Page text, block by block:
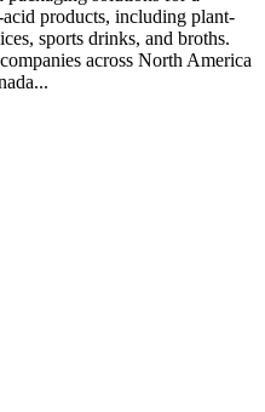
products, including plant-
sports drinks, and broths.
across North America